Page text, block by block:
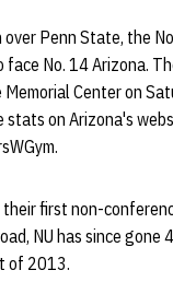
Penn State, the
No. 14 Arizona.
Center on
on Arizona's
first non-
NU has since
of 2013.